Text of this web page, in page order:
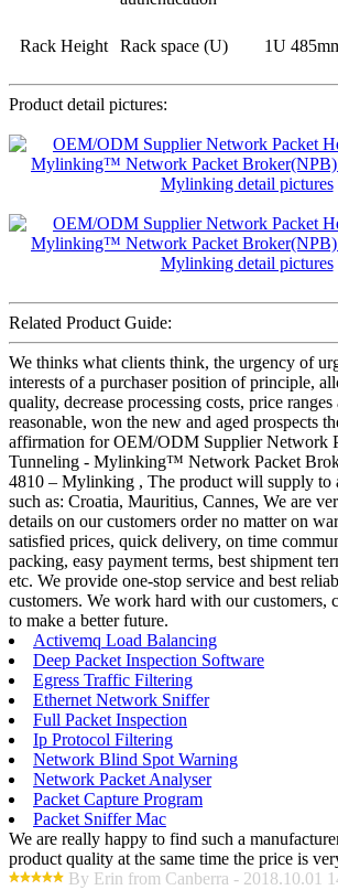
Rack Height Rack space (U) 1U
Product detail pictures:
Related Product Guide:
We thinks what clients think, the urgency of
interests of a purchaser position of principle,
quality, decrease processing costs, price
reasonable, won the new and aged prospects
affirmation for OEM/ODM Supplier Network
Tunneling - Mylinking™ Network Packet
4810 – Mylinking , The product will supply to
such as: Croatia, Mauritius, Cannes, We are
details on our customers order no matter on
satisfied prices, quick delivery, on time
packing, easy payment terms, best shipment
etc. We provide one-stop service and best
customers. We work hard with our customers,
to make a better future.
Activemq Load Balancing
Deep Packet Inspection Software
Egress Traffic Filtering
Ethernet Network Sniffer
Full Packet Inspection
Ip Protocol Filtering
Network Blind Spot Warning
Network Packet Analyser
Packet Capture Program
Packet Sniffer Mac
We are really happy to find such a
product quality at the same time the price is
By Erin from Canberra - 2018.10.01